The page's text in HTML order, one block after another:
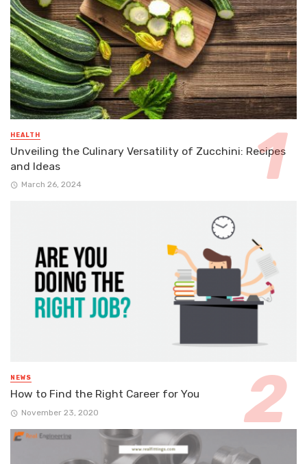
HEALTH
Unveiling the Culinary Versatility of Zucchini: Recipes
and Ideas
March 26, 2024
NEWS
How to Find the Right Career for You
November 23, 2020